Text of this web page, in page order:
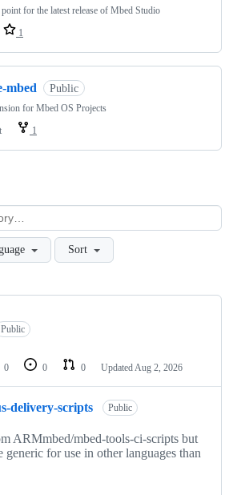
for the latest release of Mbed Studio
1
mbed Public
for Mbed OS Projects
1
Sort
Public
0 0 0 Updated Aug 2, 2026
delivery-scripts Public
ARMmbed/mbed-tools-ci-scripts but
generic for use in other languages than